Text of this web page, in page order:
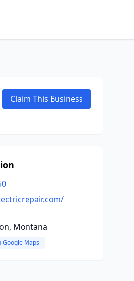
Claim This Business
Montana
Google Maps